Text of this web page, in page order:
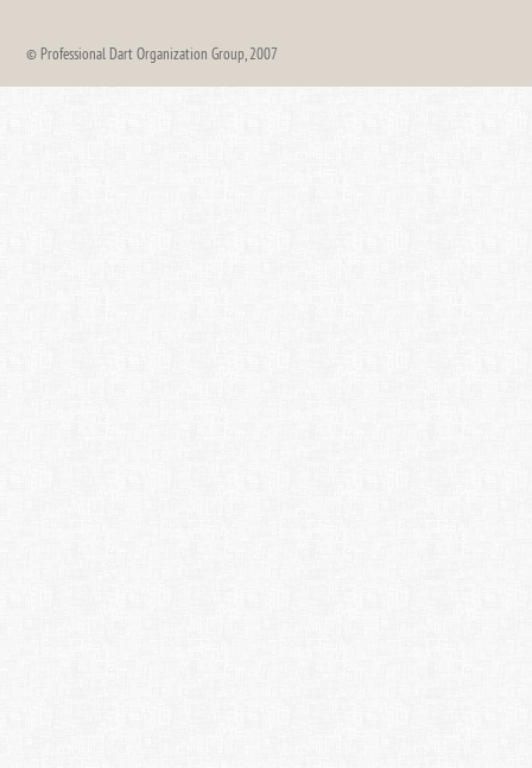
© Professional Dart Organization Group, 2007